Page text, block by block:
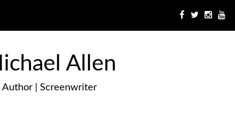
Allen
Author | Screenwriter